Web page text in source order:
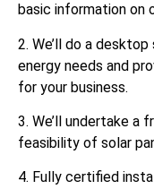
basic information on
2. We’ll do a
energy needs and
for your business.
3. We’ll undertake a
feasibility of solar
4. Fully certified